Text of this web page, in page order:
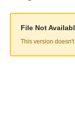
File Not
This version